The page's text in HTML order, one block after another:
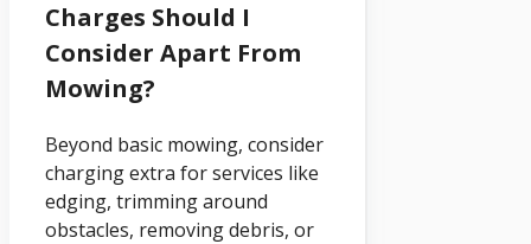
Charges Should I
Consider Apart From
Mowing?
Beyond basic mowing, consider
charging extra for services like
edging, trimming around
obstacles, removing debris, or